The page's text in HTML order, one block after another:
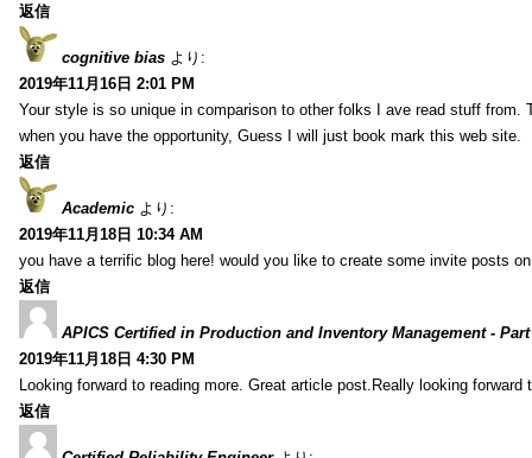
返信
cognitive bias より:
2019年11月16日 2:01 PM
Your style is so unique in comparison to other folks I ave read stuff from.
when you have the opportunity, Guess I will just book mark this web site.
返信
Academic より:
2019年11月18日 10:34 AM
you have a terrific blog here! would you like to create some invite posts
返信
APICS Certified in Production and Inventory Management - Part
2019年11月18日 4:30 PM
Looking forward to reading more. Great article post.Really looking forward
返信